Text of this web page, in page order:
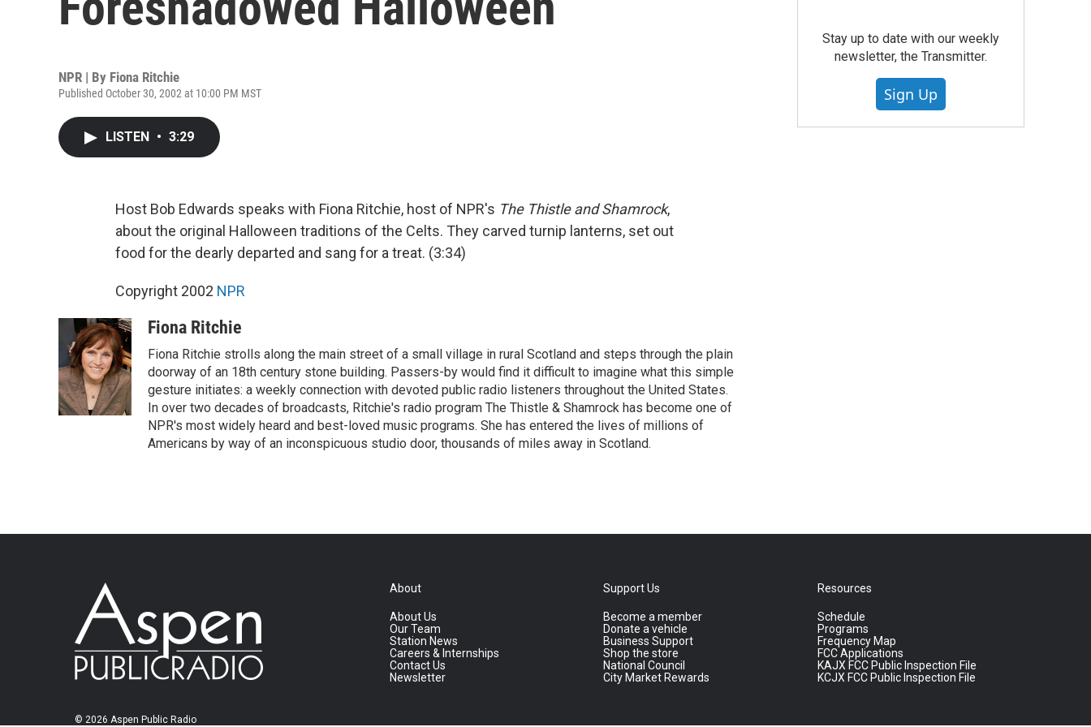
NPR | By Fiona Ritchie
Published October 30, 2002 at 10:00 PM MST
LISTEN • 3:29
Host Bob Edwards speaks with Fiona Ritchie, host of NPR's The Thistle and Shamrock,
about the original Halloween traditions of the Celts. They carved turnip lanterns, set out
food for the dearly departed and sang for a treat. (3:34)
Copyright 2002 NPR
Fiona Ritchie
Fiona Ritchie strolls along the main street of a small village in rural Scotland and steps through the plain
doorway of an 18th century stone building. Passers-by would find it difficult to imagine what this simple
gesture initiates: a weekly connection with devoted public radio listeners throughout the United States.
In over two decades of broadcasts, Ritchie's radio program The Thistle & Shamrock has become one of
NPR's most widely heard and best-loved music programs. She has entered the lives of millions of
Americans by way of an inconspicuous studio door, thousands of miles away in Scotland.
Stay up to date with our weekly
newsletter, the Transmitter.
Sign Up
© 2026 Aspen Public Radio
About
About Us
Our Team
Station News
Careers & Internships
Contact Us
Newsletter
Support Us
Become a member
Donate a vehicle
Business Support
Shop the store
National Council
City Market Rewards
Resources
Schedule
Programs
Frequency Map
FCC Applications
KAJX FCC Public Inspection File
KCJX FCC Public Inspection File